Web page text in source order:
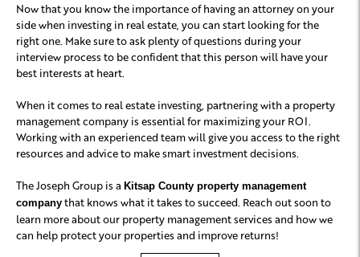
Now that you know the importance of having an attorney on your
side when investing in real estate, you can start looking for the
right one. Make sure to ask plenty of questions during your
interview process to be confident that this person will have your
best interests at heart.
When it comes to real estate investing, partnering with a property
management company is essential for maximizing your ROI.
Working with an experienced team will give you access to the right
resources and advice to make smart investment decisions.
The Joseph Group is a Kitsap County property management
company that knows what it takes to succeed. Reach out soon to
learn more about our property management services and how we
can help protect your properties and improve returns!